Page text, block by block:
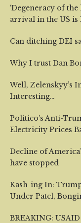
‘Degeneracy of
arrival in the US
Can ditching DEI
Why I trust Dan
Well, Zelenskyy’s
Interesting…
Politico’s Anti-
Electricity Prices
Decline of
have stopped
Kash-ing In:
Under Patel,
BREAKING: